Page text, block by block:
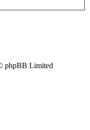
phpBB Limited